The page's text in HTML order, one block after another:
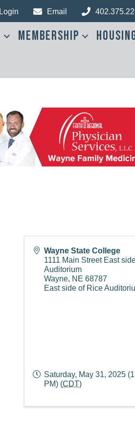
Login Email
Membership
Wayne State College
1111 Main Street East
Auditorium
Wayne, NE 68787
East side of Rice
Saturday, May 31, 2025
PM) (CDT)